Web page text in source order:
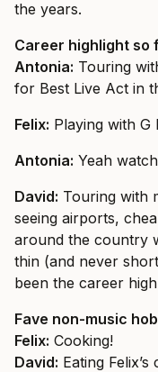
the years.
Career highlight so
Antonia: Touring
for Best Live Act in
Felix: Playing with G
Antonia: Yeah
David: Touring with
seeing airports,
around the country
thin (and never
been the career
Fave non-music
Felix: Cooking!
David: Eating